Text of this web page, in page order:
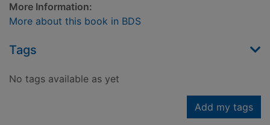
More Information:
More about this book in BDS
Tags
No tags available as yet
Add my tags